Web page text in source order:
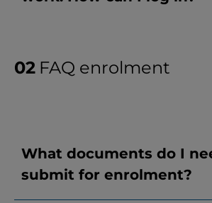
FAQ enrolment
What documents do I
submit for enrolment?